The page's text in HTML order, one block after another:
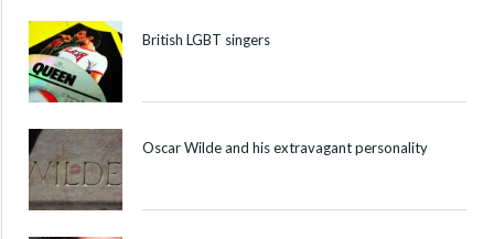
British LGBT singers
Oscar Wilde and his extravagant personality